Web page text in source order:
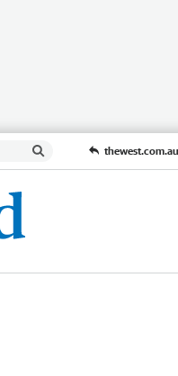
thewest.com.au